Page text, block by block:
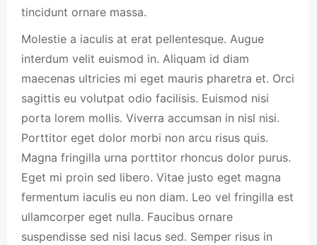
tincidunt ornare massa.
Molestie a iaculis at erat pellentesque. Augue
interdum velit euismod in. Aliquam id diam
maecenas ultricies mi eget mauris pharetra et. Orci
sagittis eu volutpat odio facilisis. Euismod nisi
porta lorem mollis. Viverra accumsan in nisl nisi.
Porttitor eget dolor morbi non arcu risus quis.
Magna fringilla urna porttitor rhoncus dolor purus.
Eget mi proin sed libero. Vitae justo eget magna
fermentum iaculis eu non diam. Leo vel fringilla est
ullamcorper eget nulla. Faucibus ornare
suspendisse sed nisi lacus sed. Semper risus in